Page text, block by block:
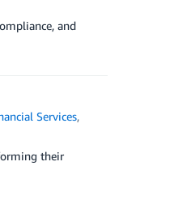
and
Services,
their